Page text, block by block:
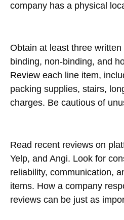
company has a physical
Obtain at least three
binding, non-binding, and
Review each line item,
packing supplies, stairs,
charges. Be cautious of
Read recent reviews on
Yelp, and Angi. Look for
reliability, communication,
items. How a company
reviews can be just as